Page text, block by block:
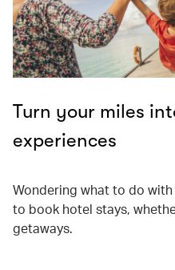
Turn your miles
experiences
Wondering what to do
to book hotel stays,
getaways.